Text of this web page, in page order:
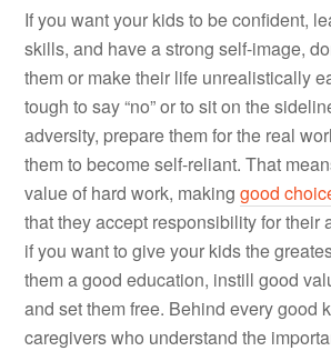
If you want your kids to be confident,
skills, and have a strong self-image,
them or make their life unrealistically
tough to say “no” or to sit on the
adversity, prepare them for the real
them to become self-reliant. That
value of hard work, makinggood
that they accept responsibility for their
if you want to give your kids the
them a good education, instill good
and set them free. Behind every good
caregivers who understand the